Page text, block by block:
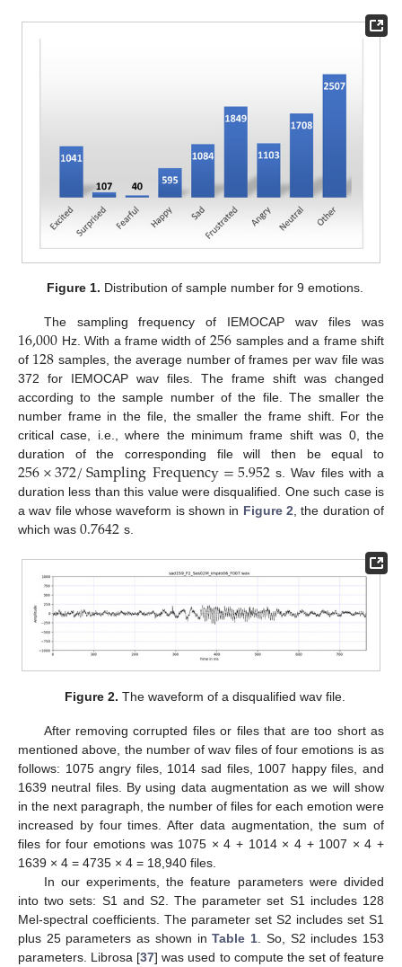
Figure 1. Distribution of sample number for 9 emotions.
The sampling frequency of IEMOCAP wav files was
16,000 Hz. With a frame width of 256 samples and a frame shift
of 128 samples, the average number of frames per wav file was
372 for IEMOCAP wav files. The frame shift was changed
according to the sample number of the file. The smaller the
number frame in the file, the smaller the frame shift. For the
critical case, i.e., where the minimum frame shift was 0, the
duration of the corresponding file will then be equal to
256×372/SamplingFrequency=5.952s. Wav files with a
duration less than this value were disqualified. One such case is
a wav file whose waveform is shown in Figure 2 , the duration of
which was 0.7642 s.
Figure 2. The waveform of a disqualified wav file.
After removing corrupted files or files that are too short as
mentioned above, the number of wav files of four emotions is as
follows: 1075 angry files, 1014 sad files, 1007 happy files, and
1639 neutral files. By using data augmentation as we will show
in the next paragraph, the number of files for each emotion were
increased by four times. After data augmentation, the sum of
files for four emotions was 1075 × 4 + 1014 × 4 + 1007 × 4 +
1639 × 4 = 4735 × 4 = 18,940 files.
In our experiments, the feature parameters were divided
into two sets: S1 and S2. The parameter set S1 includes 128
Mel-spectral coefficients. The parameter set S2 includes set S1
plus 25 parameters as shown inTable 1 . So, S2 includes 153
parameters. Librosa [37] was used to compute the set of feature